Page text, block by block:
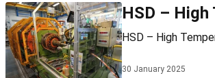
HSD –
30 January 2025